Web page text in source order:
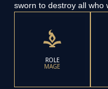
sworn to destroy all who
ROLE
MAGE